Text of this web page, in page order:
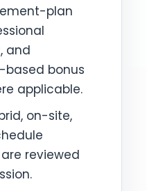
plan
and
bonus
applicable.
on-site,
reviewed